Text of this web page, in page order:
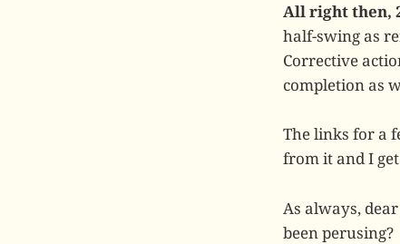
All right then,
half-swing as
Corrective
completion as
The links for a
from it and I get
As always,
been perusing?